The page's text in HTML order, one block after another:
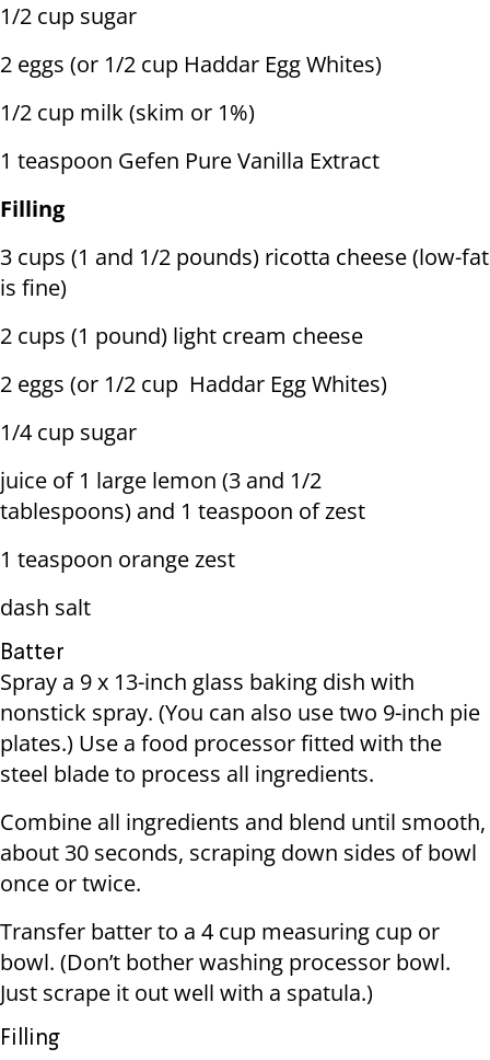
1/2 cup sugar
2 eggs (or 1/2 cup Haddar Egg Whites)
1/2 cup milk (skim or 1%)
1 teaspoon Gefen Pure Vanilla Extract
Filling
3 cups (1 and 1/2 pounds) ricotta cheese (low-fat
is fine)
2 cups (1 pound) light cream cheese
2 eggs (or 1/2 cup Haddar Egg Whites)
1/4 cup sugar
juice of 1 large lemon (3 and 1/2
tablespoons) and 1 teaspoon of zest
1 teaspoon orange zest
dash salt
Batter
Spray a 9 x 13-inch glass baking dish with
nonstick spray. (You can also use two 9-inch pie
plates.) Use a food processor fitted with the
steel blade to process all ingredients.
Combine all ingredients and blend until smooth,
about 30 seconds, scraping down sides of bowl
once or twice.
Transfer batter to a 4 cup measuring cup or
bowl. (Don’t bother washing processor bowl.
Just scrape it out well with a spatula.)
Filling